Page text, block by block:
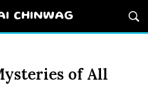
CHINWAG
of All